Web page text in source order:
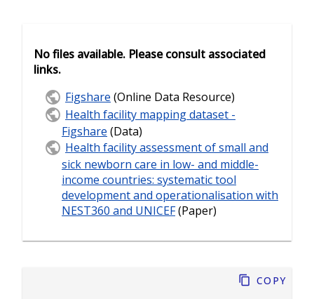
Copy
No files available. Please consult associated
links.
Figshare (Online Data Resource)
Health facility mapping dataset -
Figshare (Data)
Health facility assessment of small and
sick newborn care in low- and middle-
income countries: systematic tool
development and operationalisation with
NEST360 and UNICEF(Paper)